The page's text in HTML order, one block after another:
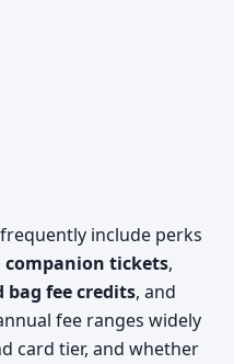
include perks
companion tickets,
bag fee credits, and
fee ranges widely
card tier, and whether